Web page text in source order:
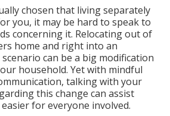
chosen that living separately
you, it may be hard to speak to
concerning it. Relocating out of
home and right into an
can be a big modification
household. Yet with mindful
talking with your
this change can assist
for everyone involved.